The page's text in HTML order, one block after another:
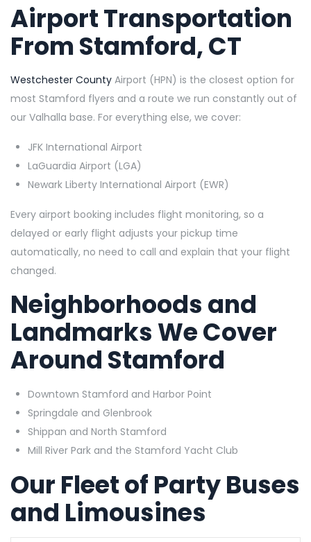
Airport Transportation
From Stamford, CT
Westchester County Airport (HPN) is the closest option for
most Stamford flyers and a route we run constantly out of
our Valhalla base. For everything else, we cover:
JFK International Airport
LaGuardia Airport (LGA)
Newark Liberty International Airport (EWR)
Every airport booking includes flight monitoring, so a
delayed or early flight adjusts your pickup time
automatically, no need to call and explain that your flight
changed.
Neighborhoods and
Landmarks We Cover
Around Stamford
Downtown Stamford and Harbor Point
Springdale and Glenbrook
Shippan and North Stamford
Mill River Park and the Stamford Yacht Club
Our Fleet of Party Buses
and Limousines